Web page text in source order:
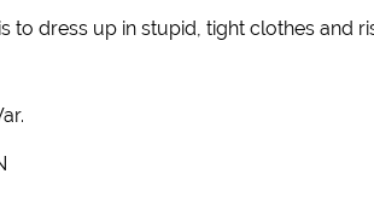
to dress up in stupid, tight clothes and